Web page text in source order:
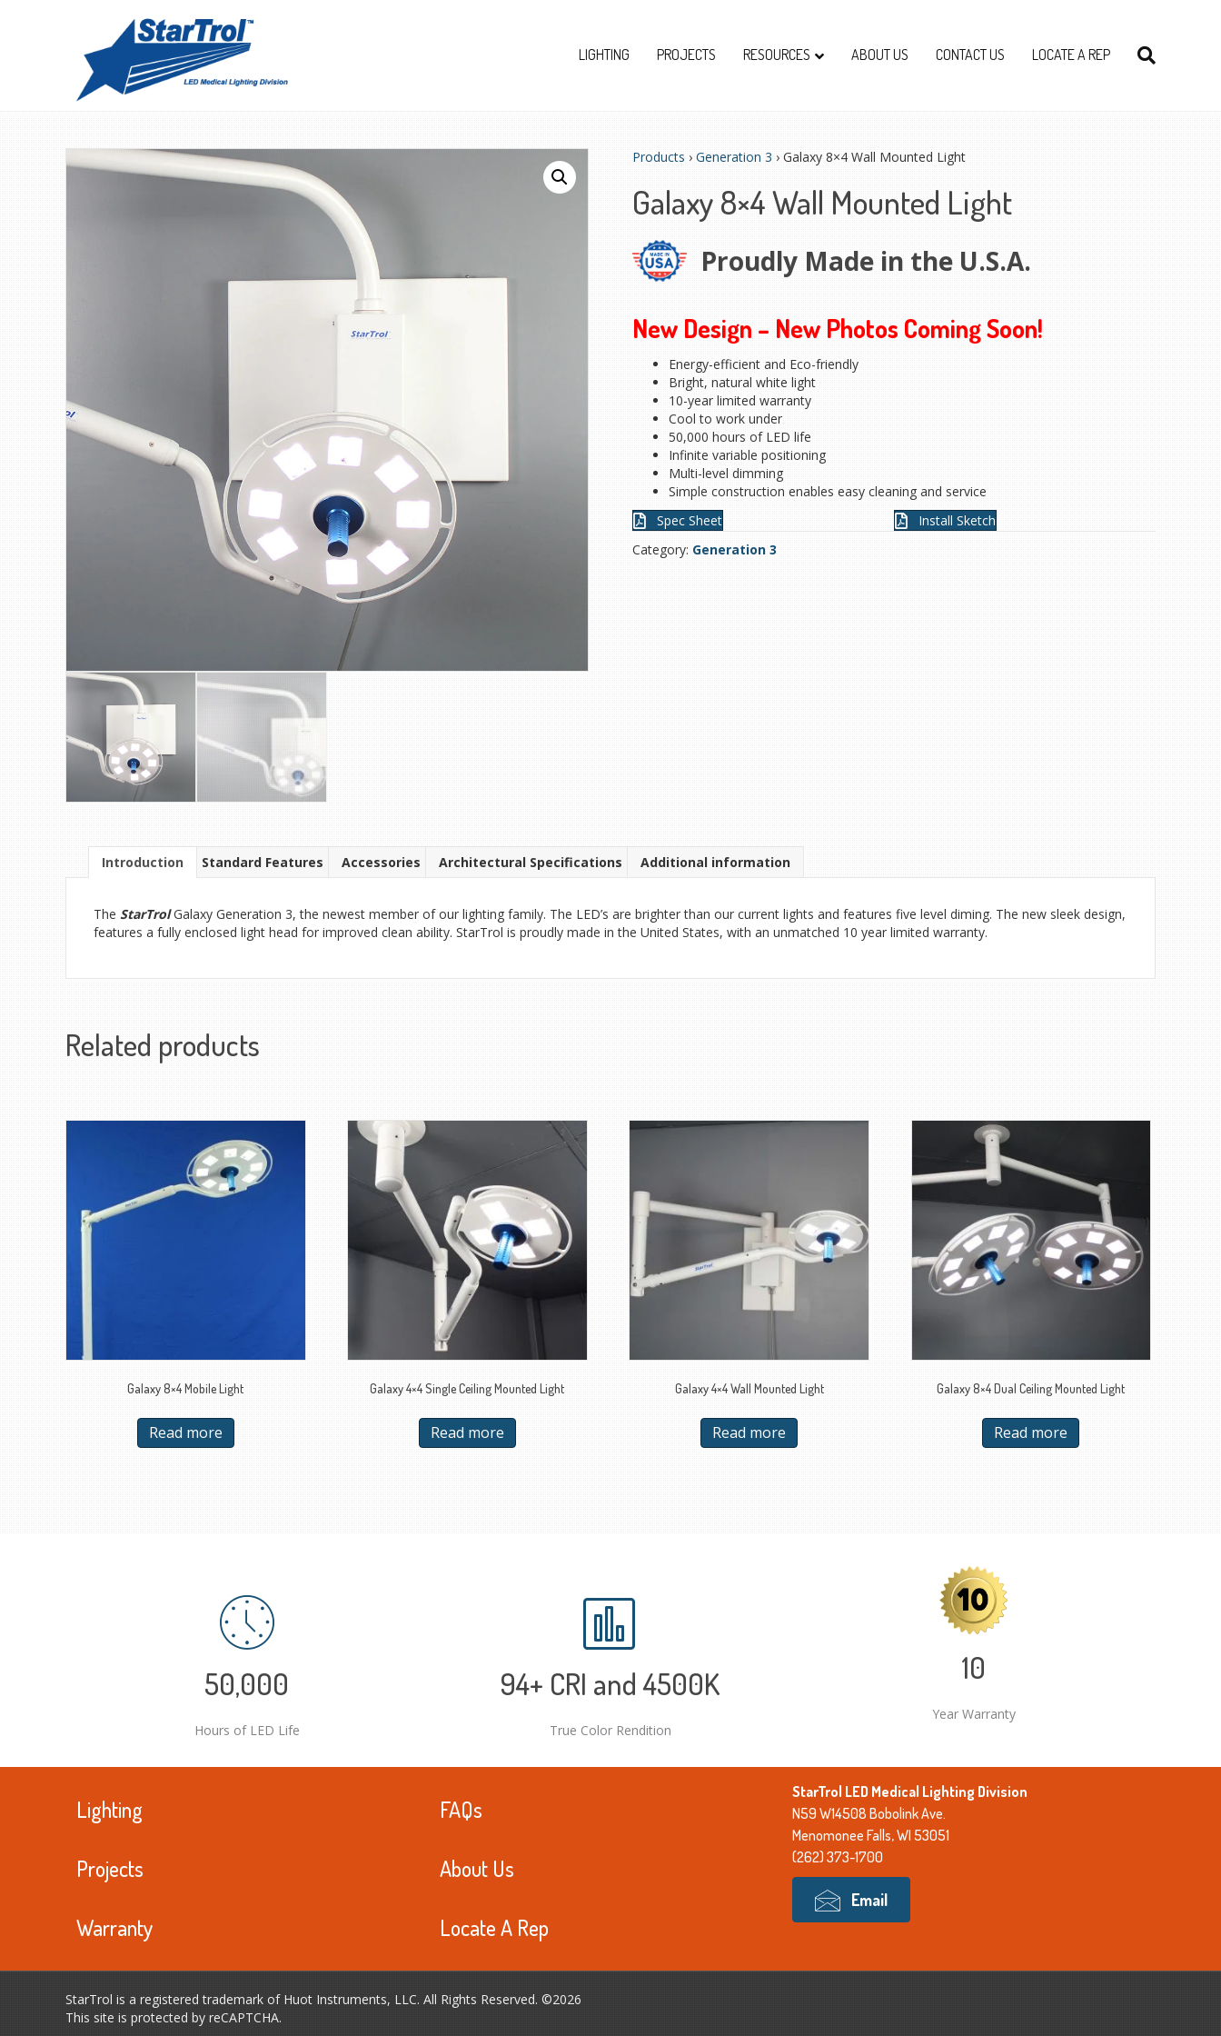
LIGHTING PROJECTS RESOURCES ABOUT US CONTACT US LOCATE A REP
Products › Generation 3 › Galaxy 8×4 Wall Mounted Light
Galaxy 8×4 Wall Mounted Light
Proudly Made in the U.S.A.
New Design – New Photos Coming Soon!
Energy-efficient and Eco-friendly
Bright, natural white light
10-year limited warranty
Cool to work under
50,000 hours of LED life
Infinite variable positioning
Multi-level dimming
Simple construction enables easy cleaning and service
Spec Sheet
Install Sketch
Category: Generation 3
Introduction Standard Features Accessories Architectural Specifications Additional information
The StarTrolGalaxy Generation 3, the newest member of our lighting family. The LED’s are brighter than our current lights and features five level diming. The new sleek design,
features a fully enclosed light head for improved clean ability. StarTrol is proudly made in the United States, with an unmatched 10 year limited warranty.
Related products
Galaxy 8×4 Mobile Light
Read more
Galaxy 4×4 Single Ceiling Mounted Light
Read more
Galaxy 4×4 Wall Mounted Light
Read more
Galaxy 8×4 Dual Ceiling Mounted Light
Read more
50,000
Hours of LED Life
94+ CRI and 4500K
True Color Rendition
10
Year Warranty
Lighting
Projects
Warranty
FAQs
About Us
Locate A Rep
StarTrol LED Medical Lighting Division
N59 W14508 Bobolink Ave.
Menomonee Falls, WI 53051
(262) 373-1700
Email
StarTrol is a registered trademark of Huot Instruments, LLC. All Rights Reserved. ©2026
This site is protected by reCAPTCHA.